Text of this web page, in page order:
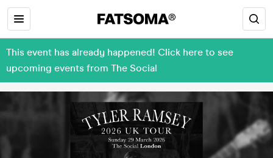
This event has already happened! Click here to see
upcoming events from The Social